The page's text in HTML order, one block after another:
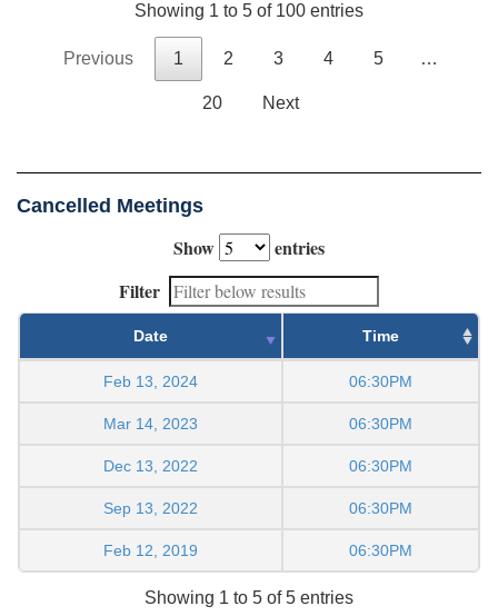
Showing 1 to 5 of 100 entries
Previous 1 2 3 4 5 …
20 Next
Cancelled Meetings
Show
entries
Filter
Date Time
Feb 13, 2024 06:30PM
Mar 14, 2023 06:30PM
Dec 13, 2022 06:30PM
Sep 13, 2022 06:30PM
Feb 12, 2019 06:30PM
Showing 1 to 5 of 5 entries